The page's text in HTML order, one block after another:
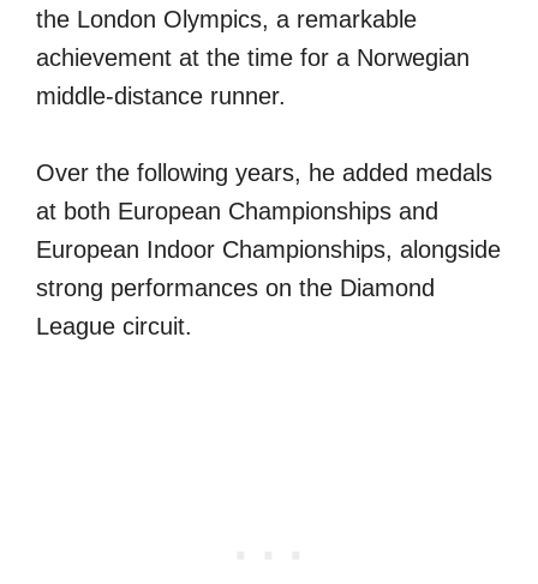
the London Olympics, a remarkable
achievement at the time for a Norwegian
middle-distance runner.
Over the following years, he added medals
at both European Championships and
European Indoor Championships, alongside
strong performances on the Diamond
League circuit.